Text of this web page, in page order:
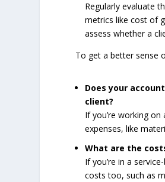
Regularly evaluate
metrics like cost of
assess whether a
To get a better sense
Does your
client?
If you’re working
expenses, like
What are the
If you’re in a
costs too, such as